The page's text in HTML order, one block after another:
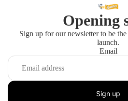
Opening
Sign up for our newsletter to be
launch.
Email
Sign up